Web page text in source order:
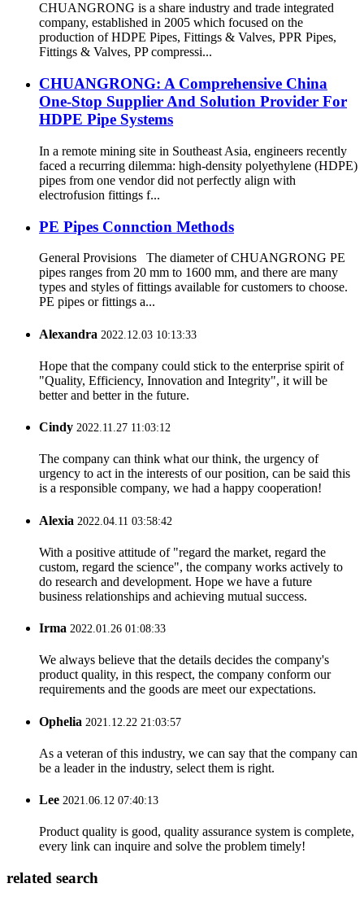
CHUANGRONG is a share industry and trade integrated
company, established in 2005 which focused on the
production of HDPE Pipes, Fittings & Valves, PPR Pipes,
Fittings & Valves, PP compressi...
CHUANGRONG: A Comprehensive China
One-Stop Supplier And Solution Provider For
HDPE Pipe Systems
In a remote mining site in Southeast Asia, engineers recently
faced a recurring dilemma: high-density polyethylene (HDPE)
pipes from one vendor did not perfectly align with
electrofusion fittings f...
PE Pipes Connction Methods
General Provisions The diameter of CHUANGRONG PE
pipes ranges from 20 mm to 1600 mm, and there are many
types and styles of fittings available for customers to choose.
PE pipes or fittings a...
Alexandra 2022.12.03 10:13:33
Hope that the company could stick to the enterprise spirit of
"Quality, Efficiency, Innovation and Integrity", it will be
better and better in the future.
Cindy 2022.11.27 11:03:12
The company can think what our think, the urgency of
urgency to act in the interests of our position, can be said this
is a responsible company, we had a happy cooperation!
Alexia 2022.04.11 03:58:42
With a positive attitude of "regard the market, regard the
custom, regard the science", the company works actively to
do research and development. Hope we have a future
business relationships and achieving mutual success.
Irma 2022.01.26 01:08:33
We always believe that the details decides the company's
product quality, in this respect, the company conform our
requirements and the goods are meet our expectations.
Ophelia 2021.12.22 21:03:57
As a veteran of this industry, we can say that the company can
be a leader in the industry, select them is right.
Lee 2021.06.12 07:40:13
Product quality is good, quality assurance system is complete,
every link can inquire and solve the problem timely!
related search